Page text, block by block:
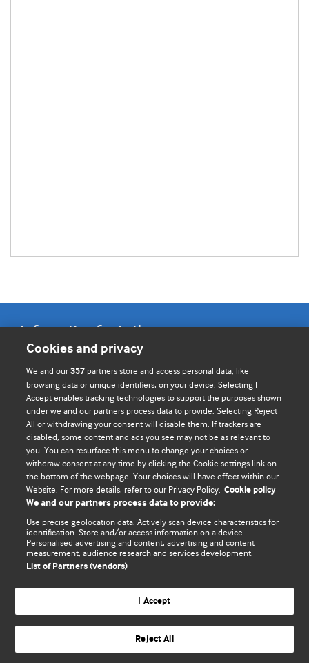
Information for Authors
BMJ Opinion provides comment and opinion written by The
BMJ's international community of readers, authors, and
editors.
We welcome submissions for consideration. Your article
should be clear, compelling, and appeal to our international
readership of doctors and other health professionals. The
best pieces make a single topical point. They are well argued
with new insights.
For more information on how to submit, please see our
instructions for authors.
Website terms & conditions
© BMJ Publishing Group Limited 2026. All rights reserved.
Cookies and privacy
We and our357 partners store and access personal data, like
browsing data or unique identifiers, on your device. Selecting I
Accept enables tracking technologies to support the purposes shown
under we and our partners process data to provide. Selecting Reject
All or withdrawing your consent will disable them. If trackers are
disabled, some content and ads you see may not be as relevant to
you. You can resurface this menu to change your choices or
withdraw consent at any time by clicking the Cookie settings link on
the bottom of the webpage. Your choices will have effect within our
Website. For more details, refer to our Privacy Policy. Cookie policy
We and our partners process data to provide:
Use precise geolocation data. Actively scan device characteristics for
identification. Store and/or access information on a device.
Personalised advertising and content, advertising and content
measurement, audience research and services development.
List of Partners (vendors)
I Accept
Reject All